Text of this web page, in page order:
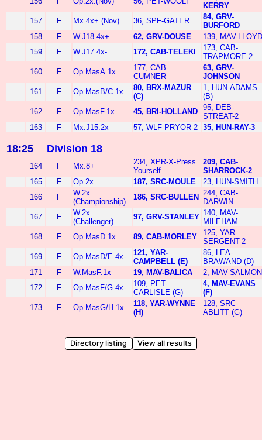
KERRY
157
F Mx.4x+.(Nov) 36, SPF-GATER
84, GRV-
BURFORD
158
F W.J18.4x+ 62, GRV-DOUSE
139, MAV-LLOYD
159
F W.J17.4x- 172, CAB-TELEKI
173, CAB-
TRAPMORE-2
160
F Op.MasA.1x
177, CAB-
CUMNER
63, GRV-
JOHNSON
161
F Op.MasB/C.1x
80, BRX-MAZUR
(C)
1, HUN-ADAMS
(B)
162
F Op.MasF.1x 45, BRI-HOLLAND 95, DEB-
STREAT-2
163
F Mx.J15.2x 57, WLF-PRYOR-2 35, HUN-RAY-3
18:25 Division 18
164 F Mx.8+
234, XPR-X-Press
Yourself
209, CAB-
SHARROCK-2
165
F Op.2x 187, SRC-MOULE
23, HUN-SMITH
166
F
W.2x.
(Championship)
186, SRC-BULLEN 244, CAB-
DARWIN
167
F
W.2x.
(Challenger)
97, GRV-STANLEY 140, MAV-
MILEHAM
168
F Op.MasD.1x 89, CAB-MORLEY
125, YAR-
SERGENT-2
169
F Op.MasD/E.4x-
121, YAR-
CAMPBELL (E)
86, LEA-
BRAWAND (D)
171
F W.MasF.1x 19, MAV-BALICA
2, MAV-SALMON
172
F Op.MasF/G.4x-
109, PET-
CARLISLE (G)
4, MAV-EVANS
(F)
173
F Op.MasG/H.1x
118, YAR-WYNNE
(H)
128, SRC-
ABLITT (G)
Directory listing View all results